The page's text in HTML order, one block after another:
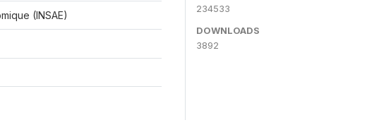
(INSAE)
234533
DOWNLOADS
3892